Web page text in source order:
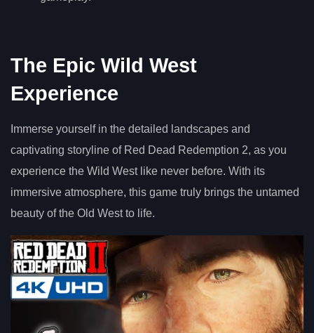
The Epic Wild West
Experience
Immerse yourself in the detailed landscapes and
captivating storyline of Red Dead Redemption 2, as you
experience the Wild West like never before. With its
immersive atmosphere, this game truly brings the untamed
beauty of the Old West to life.